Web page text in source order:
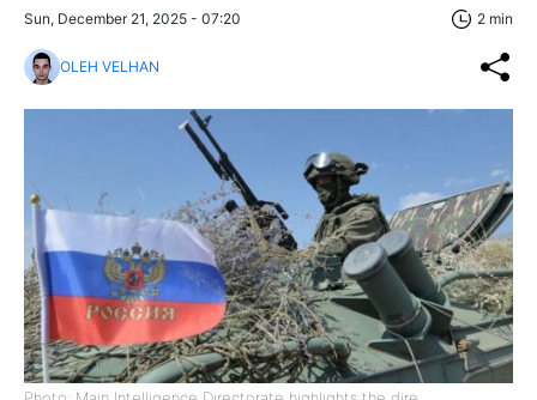
Sun, December 21, 2025 - 07:20 2 min
OLEH VELHAN